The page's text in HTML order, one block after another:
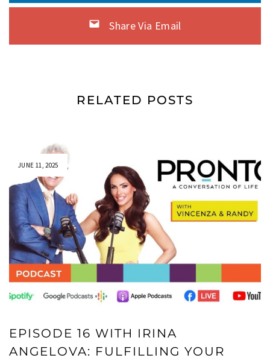
Share Via Email
RELATED POSTS
JUNE 11, 2025
EPISODE 16 WITH IRINA
ANGELOVA: FULFILLING YOUR